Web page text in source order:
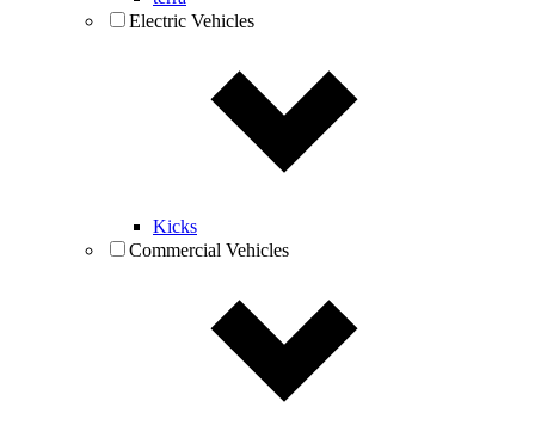
Electric Vehicles
Kicks
Commercial Vehicles